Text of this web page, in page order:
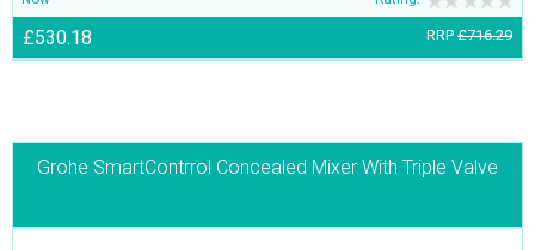
£530.18 RRP £716.29
Grohe SmartContrrol Concealed Mixer With Triple Valve